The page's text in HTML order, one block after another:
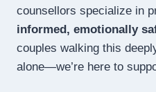
counsellors specialize in
informed, emotionally
couples walking this
alone—we’re here to